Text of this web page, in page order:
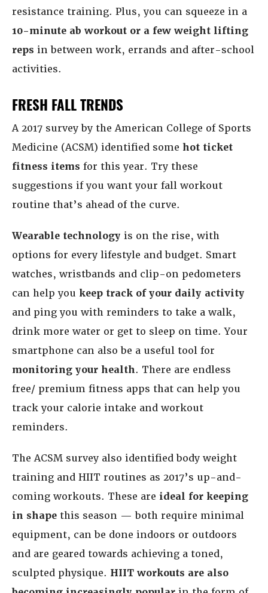
resistance training. Plus, you can squeeze in a
10-minute ab workout or a few weight lifting
reps in between work, errands and after-school
activities.
FRESH FALL TRENDS
A 2017 survey by the American College of Sports
Medicine (ACSM) identified some hot ticket
fitness items for this year. Try these
suggestions if you want your fall workout
routine that’s ahead of the curve.
Wearable technology is on the rise, with
options for every lifestyle and budget. Smart
watches, wristbands and clip-on pedometers
can help you keep track of your daily activity
and ping you with reminders to take a walk,
drink more water or get to sleep on time. Your
smartphone can also be a useful tool for
monitoring your health. There are endless
free/ premium fitness apps that can help you
track your calorie intake and workout
reminders.
The ACSM survey also identified body weight
training and HIIT routines as 2017’s up-and-
coming workouts. These are ideal for keeping
in shape this season — both require minimal
equipment, can be done indoors or outdoors
and are geared towards achieving a toned,
sculpted physique. HIIT workouts are also